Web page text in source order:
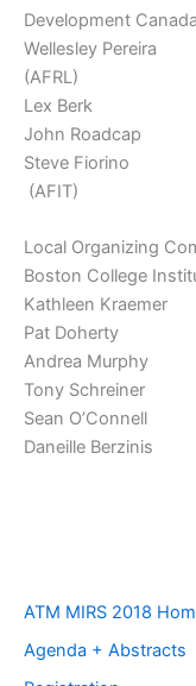
ATM MIRS 2018
Agenda + Abstracts
Development
Wellesley Pereira
(AFRL)
Lex Berk
John
Steve Fiorino
(AFIT)
Local Organizing
Boston College
Kathleen Kraemer
Pat Doherty
Andrea Murphy
Tony Schreiner
Sean O’Connell
Daneille Berzinis